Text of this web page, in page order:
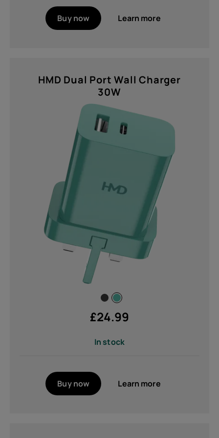
Buy now Learn more
HMD Dual Port Wall Charger
30W
£24.99
In stock
Buy now Learn more